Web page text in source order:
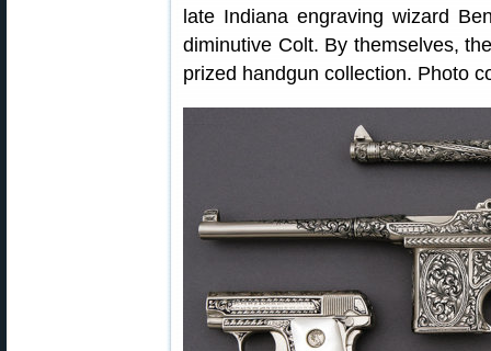
late Indiana engraving wizard
diminutive Colt. By themselves,
prized handgun collection. Photo